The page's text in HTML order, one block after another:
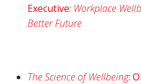
Executive: Workplace
Better Future
The Science of Wellbeing: